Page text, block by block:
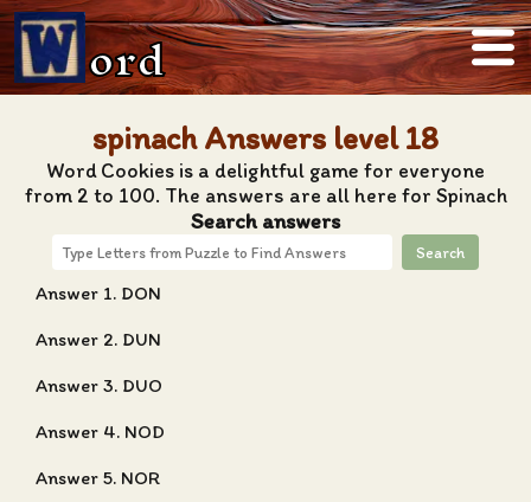
ord
spinach Answers level 18
Word Cookies is a delightful game for everyone
from 2 to 100. The answers are all here for Spinach
Search answers
Search
Answer 1. DON
Answer 2. DUN
Answer 3. DUO
Answer 4. NOD
Answer 5. NOR